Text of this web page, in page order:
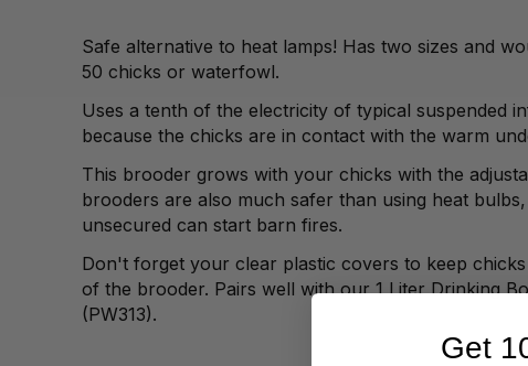
Safe alternative to heat lamps! Has two sizes and
50 chicks or waterfowl.
Uses a tenth of the electricity of typical suspended
because the chicks are in contact with the warm
This brooder grows with your chicks with the
brooders are also much safer than using heat
unsecured can start barn fires.
Don't forget your clear plastic covers to keep
of the brooder. Pairs well with our 1Liter Drinking
(PW313).
Get